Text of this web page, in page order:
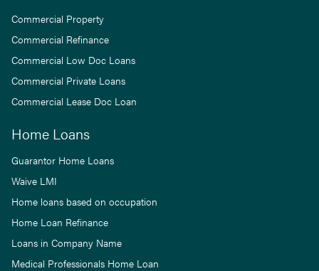
Commercial Property
Commercial Refinance
Commercial Low Doc Loans
Commercial Private Loans
Commercial Lease Doc Loan
Home Loans
Guarantor Home Loans
Waive LMI
Home loans based on occupation
Home Loan Refinance
Loans in Company Name
Medical Professionals Home Loan